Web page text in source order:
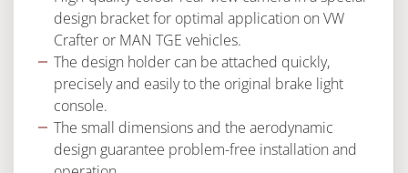
design bracket for optimal application on VW
Crafter or MAN TGE vehicles.
The design holder can be attached quickly,
precisely and easily to the original brake light
console.
The small dimensions and the aerodynamic
design guarantee problem-free installation and